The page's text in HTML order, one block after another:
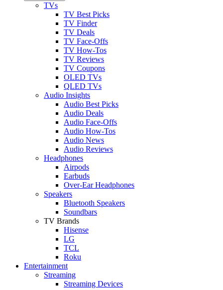
TVs
TV Best Picks
TV Finder
TV Deals
TV Face-Offs
TV How-Tos
TV Reviews
TV Coupons
OLED TVs
QLED TVs
Audio Insights
Audio Best Picks
Audio Deals
Audio Face-Offs
Audio How-Tos
Audio News
Audio Reviews
Headphones
Airpods
Earbuds
Over-Ear Headphones
Speakers
Bluetooth Speakers
Soundbars
TV Brands
Hisense
LG
TCL
Roku
Entertainment
Streaming
Streaming Devices